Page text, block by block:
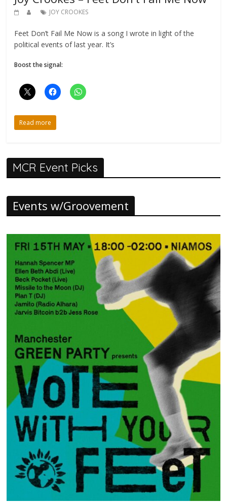
JOY CROOKES
Feet Don’t Fail Me Now is a song I wrote in light of the
political events of last year. It’s
Boost the signal:
Read more
MCR Event Picks
Events w/Groovement